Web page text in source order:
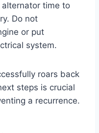
time to
Do not
or put
system.
roars back
steps is crucial
a recurrence.